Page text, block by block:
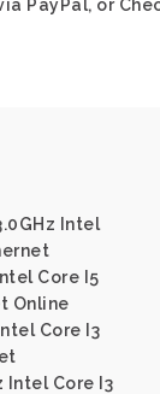
PayPal, or
Intel
Core I5
Online
Core I3
Intel Core I3